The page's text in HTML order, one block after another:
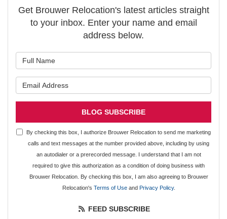
Get Brouwer Relocation's latest articles straight
to your inbox. Enter your name and email
address below.
BLOG SUBSCRIBE
By checking this box, I authorize Brouwer Relocation to send me marketing
calls and text messages at the number provided above, including by using
an autodialer or a prerecorded message. I understand that I am not
required to give this authorization as a condition of doing business with
Brouwer Relocation. By checking this box, I am also agreeing to Brouwer
Relocation's Terms of Useand Privacy Policy.
FEED SUBSCRIBE